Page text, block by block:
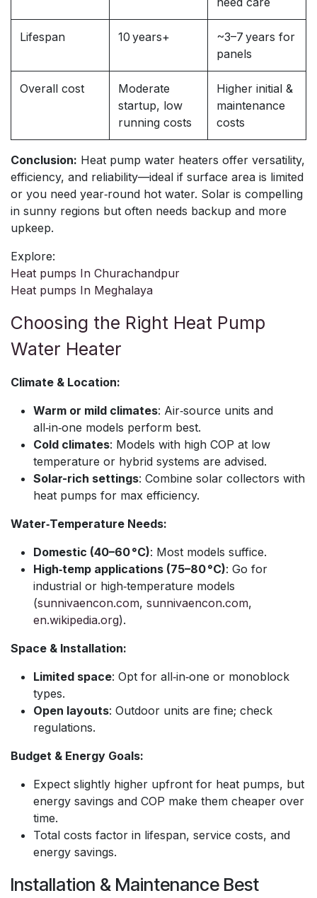
Lifespan 10 years+
~3–7 years for
panels
Overall cost
Moderate
startup, low
running costs
Higher initial &
maintenance
costs
Conclusion: Heat pump water heaters offer versatility,
efficiency, and reliability—ideal if surface area is limited
or you need year‑round hot water. Solar is compelling
in sunny regions but often needs backup and more
upkeep.
Explore:
Heat pumps In Churachandpur
Heat pumps In Meghalaya
Choosing the Right Heat Pump
Water Heater
Climate & Location:
Warm or mild climates: Air‑source units and
all‑in‑one models perform best.
Cold climates: Models with high COP at low
temperature or hybrid systems are advised.
Solar-rich settings: Combine solar collectors with
heat pumps for max efficiency.
Water‑Temperature Needs:
Domestic (40–60 °C): Most models suffice.
High‑temp applications (75–80 °C): Go for
industrial or high‑temperature models
(sunnivaencon.com, sunnivaencon.com,
en.wikipedia.org).
Space & Installation:
Limited space: Opt for all‑in‑one or monoblock
types.
Open layouts: Outdoor units are fine; check
regulations.
Budget & Energy Goals:
Expect slightly higher upfront for heat pumps, but
energy savings and COP make them cheaper over
time.
Total costs factor in lifespan, service costs, and
energy savings.
Installation & Maintenance Best